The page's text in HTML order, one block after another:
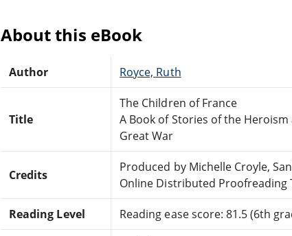
About this eBook
Author Royce, Ruth
Title
The Children of France
A Book of Stories of the
Great War
Credits
Produced by Michelle Croyle,
Online Distributed Proofreading
Reading Level Reading ease score: 81.5 (6th